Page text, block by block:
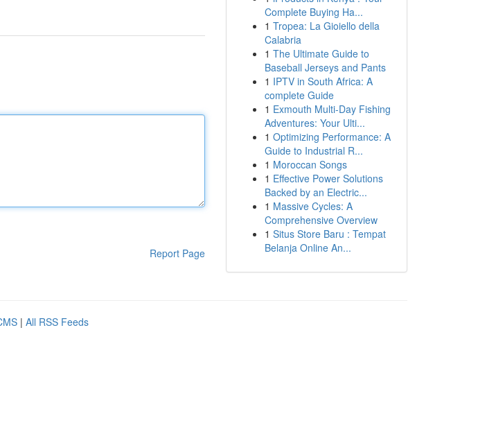
Report Page
Complete Buying Ha...
1 Tropea: La Gioiello della
Calabria
1 The Ultimate Guide to
Baseball Jerseys and Pants
1 IPTV in South Africa: A
complete Guide
1 Exmouth Multi-Day Fishing
Adventures: Your Ulti...
1 Optimizing Performance: A
Guide to Industrial R...
1 Moroccan Songs
1 Effective Power Solutions
Backed by an Electric...
1 Massive Cycles: A
Comprehensive Overview
1 Situs Store Baru : Tempat
Belanja Online An...
| All RSS Feeds